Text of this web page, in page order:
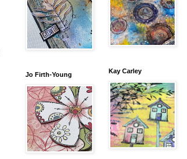
Jo Firth-Young Kay Carley